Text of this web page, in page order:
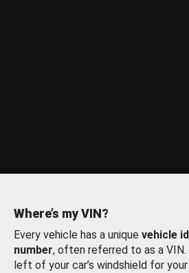
Where’s my VIN?
Every vehicle has a unique vehicle
number, often referred to as a
left of your car’s windshield for